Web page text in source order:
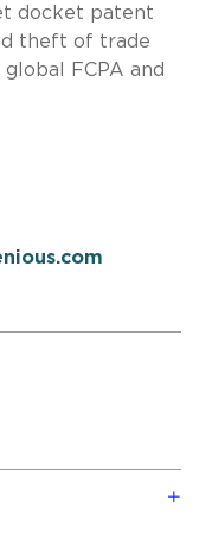
docket patent
theft of trade
FCPA and